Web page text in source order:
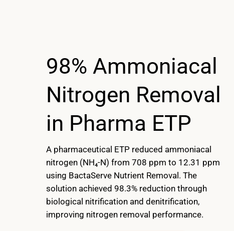
98% Ammoniacal
Nitrogen Removal
in Pharma ETP
A pharmaceutical ETP reduced ammoniacal
nitrogen (NH₄-N) from 708 ppm to 12.31 ppm
using BactaServe Nutrient Removal. The
solution achieved 98.3% reduction through
biological nitrification and denitrification,
improving nitrogen removal performance.